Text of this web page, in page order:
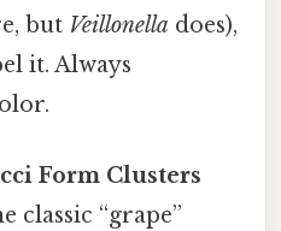
but Veillonella does),
it. Always
Form Clusters
classic “grape”